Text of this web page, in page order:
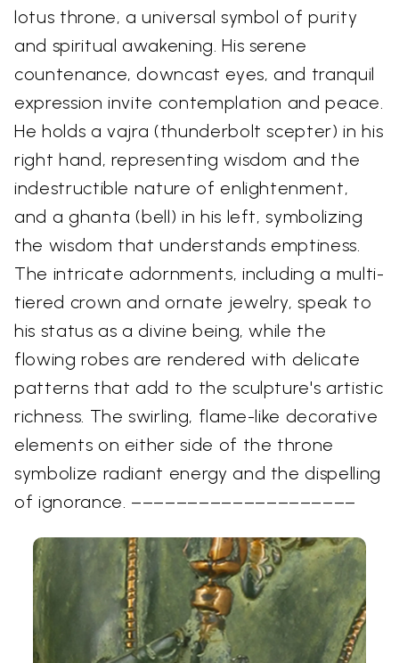
lotus throne, a universal symbol of purity
and spiritual awakening. His serene
countenance, downcast eyes, and tranquil
expression invite contemplation and peace.
He holds a vajra (thunderbolt scepter) in his
right hand, representing wisdom and the
indestructible nature of enlightenment,
and a ghanta (bell) in his left, symbolizing
the wisdom that understands emptiness.
The intricate adornments, including a multi-
tiered crown and ornate jewelry, speak to
his status as a divine being, while the
flowing robes are rendered with delicate
patterns that add to the sculpture's artistic
richness. The swirling, flame-like decorative
elements on either side of the throne
symbolize radiant energy and the dispelling
of ignorance. ––––––––––––––––––––